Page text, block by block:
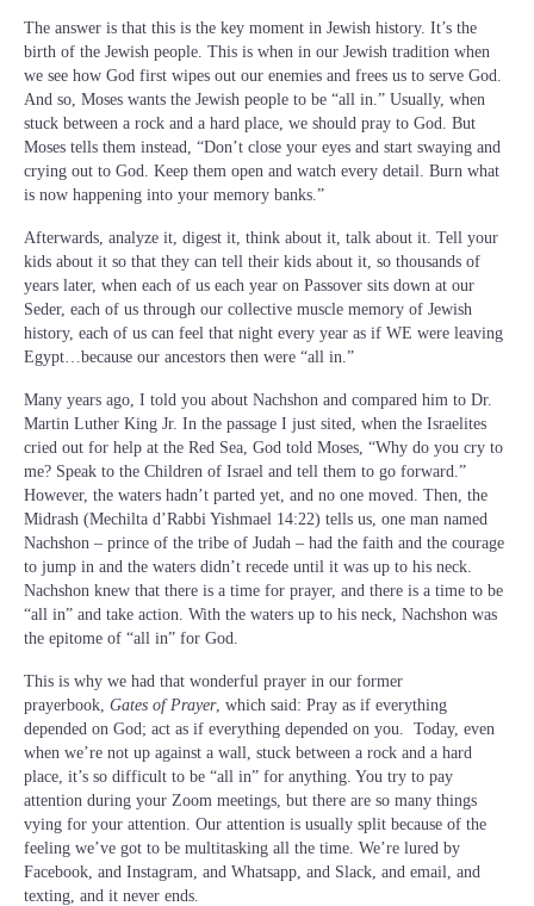
The answer is that this is the key moment in Jewish history. It’s the
birth of the Jewish people. This is when in our Jewish tradition when
we see how God first wipes out our enemies and frees us to serve God.
And so, Moses wants the Jewish people to be “all in.” Usually, when
stuck between a rock and a hard place, we should pray to God. But
Moses tells them instead, “Don’t close your eyes and start swaying and
crying out to God. Keep them open and watch every detail. Burn what
is now happening into your memory banks.”
Afterwards, analyze it, digest it, think about it, talk about it. Tell your
kids about it so that they can tell their kids about it, so thousands of
years later, when each of us each year on Passover sits down at our
Seder, each of us through our collective muscle memory of Jewish
history, each of us can feel that night every year as if WE were leaving
Egypt…because our ancestors then were “all in.”
Many years ago, I told you about Nachshon and compared him to Dr.
Martin Luther King Jr. In the passage I just sited, when the Israelites
cried out for help at the Red Sea, God told Moses, “Why do you cry to
me? Speak to the Children of Israel and tell them to go forward.”
However, the waters hadn’t parted yet, and no one moved. Then, the
Midrash (Mechilta d’Rabbi Yishmael 14:22) tells us, one man named
Nachshon – prince of the tribe of Judah – had the faith and the courage
to jump in and the waters didn’t recede until it was up to his neck.
Nachshon knew that there is a time for prayer, and there is a time to be
“all in” and take action. With the waters up to his neck, Nachshon was
the epitome of “all in” for God.
This is why we had that wonderful prayer in our former
prayerbook, Gates of Prayer, which said: Pray as if everything
depended on God; act as if everything depended on you. Today, even
when we’re not up against a wall, stuck between a rock and a hard
place, it’s so difficult to be “all in” for anything. You try to pay
attention during your Zoom meetings, but there are so many things
vying for your attention. Our attention is usually split because of the
feeling we’ve got to be multitasking all the time. We’re lured by
Facebook, and Instagram, and Whatsapp, and Slack, and email, and
texting, and it never ends.